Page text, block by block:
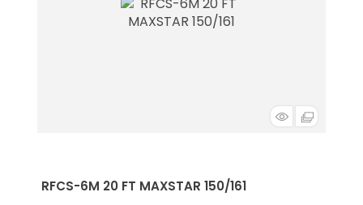
RFCS-6M 20 FT MAXSTAR 150/161